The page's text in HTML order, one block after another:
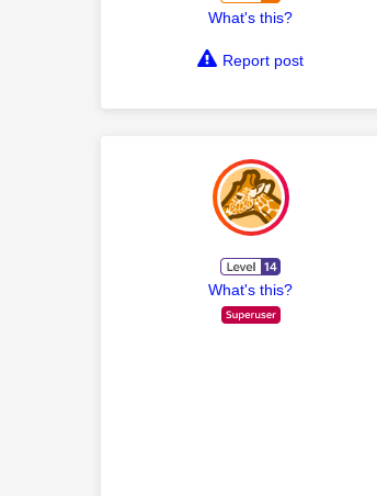
What's this?
Report post
What's this?